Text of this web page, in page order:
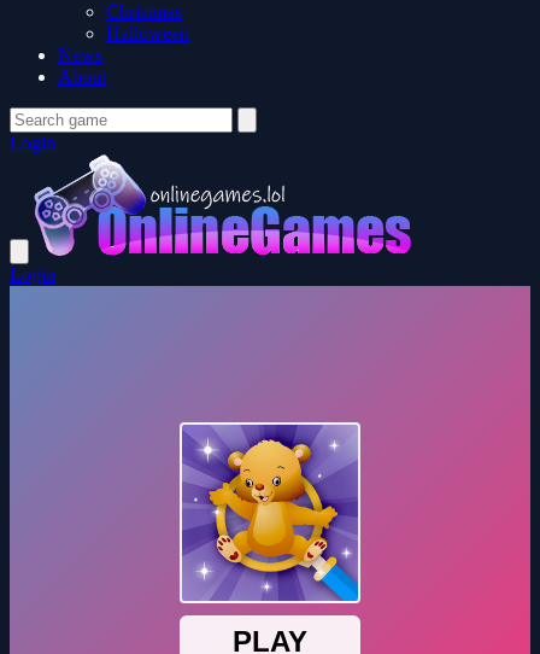
Christmas
Halloween
News
About
Login
Login